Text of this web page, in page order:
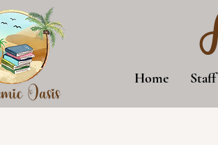
Home Staff